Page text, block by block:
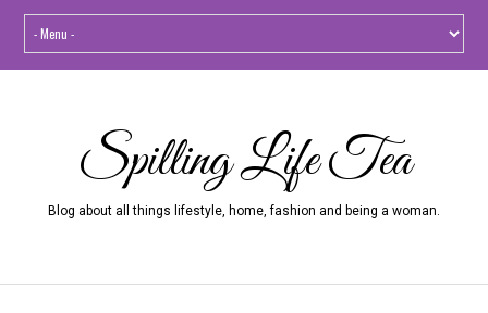
Spilling Life Tea
Blog about all things lifestyle, home, fashion and being a woman.